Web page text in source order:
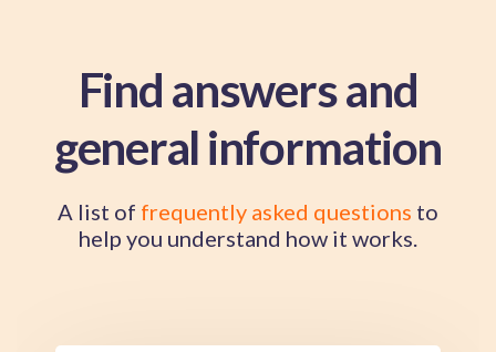
Find answers and
general information
A list of frequently asked questions to
help you understand how it works.